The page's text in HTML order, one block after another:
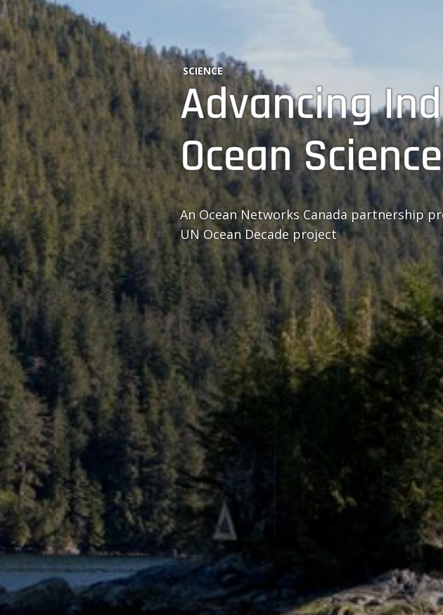
SCIENCE
Advancing
Ocean
An Ocean Networks Canada partnership
UN Ocean Decade project